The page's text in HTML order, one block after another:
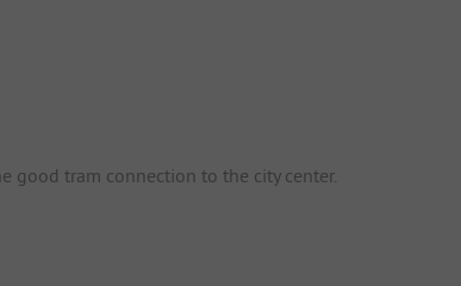
good tram connection to the city center.